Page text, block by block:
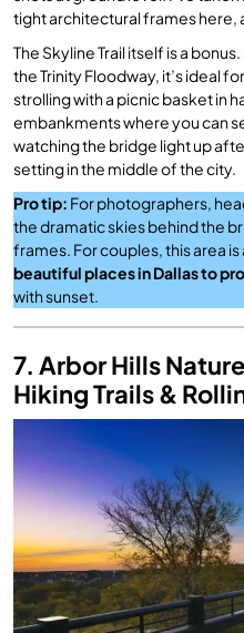
tight architectural frames here,
The Skyline Trail itself is a
the Trinity Floodway, it’s ideal
strolling with a picnic basket in
embankments where you can
watching the bridge light up
setting in the middle of the city.
Pro tip: For photographers,
the dramatic skies behind the
frames. For couples, this area
beautiful places in Dallas to
with sunset.
7. Arbor Hills
Hiking Trails &